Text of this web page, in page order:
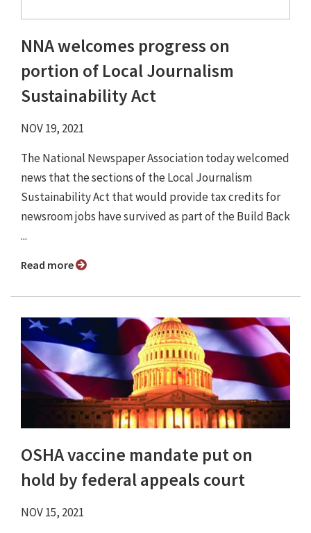
NNA welcomes progress on
portion of Local Journalism
Sustainability Act
NOV 19, 2021
The National Newspaper Association today welcomed
news that the sections of the Local Journalism
Sustainability Act that would provide tax credits for
newsroom jobs have survived as part of the Build Back
...
Read more
OSHA vaccine mandate put on
hold by federal appeals court
NOV 15, 2021